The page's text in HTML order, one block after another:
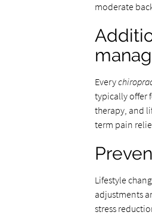
moderate
Every
typically offer
therapy, and
term pain
Lifestyle
adjustments
stress